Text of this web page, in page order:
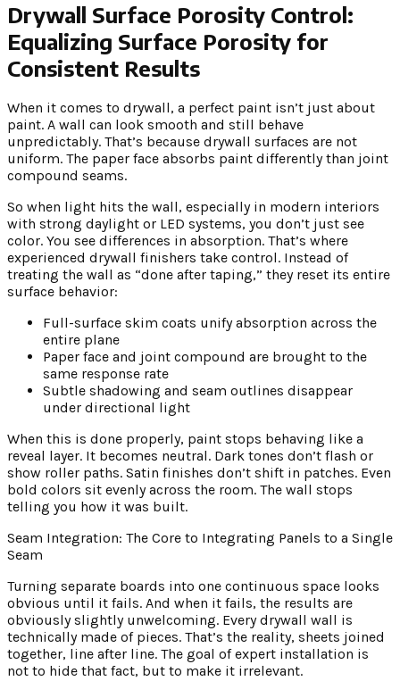
Drywall Surface Porosity Control:
Equalizing Surface Porosity for
Consistent Results
When it comes to drywall, a perfect paint isn’t just about
paint. A wall can look smooth and still behave
unpredictably. That’s because drywall surfaces are not
uniform. The paper face absorbs paint differently than joint
compound seams.
So when light hits the wall, especially in modern interiors
with strong daylight or LED systems, you don’t just see
color. You see differences in absorption. That’s where
experienced drywall finishers take control. Instead of
treating the wall as “done after taping,” they reset its entire
surface behavior:
Full-surface skim coats unify absorption across the
entire plane
Paper face and joint compound are brought to the
same response rate
Subtle shadowing and seam outlines disappear
under directional light
When this is done properly, paint stops behaving like a
reveal layer. It becomes neutral. Dark tones don’t flash or
show roller paths. Satin finishes don’t shift in patches. Even
bold colors sit evenly across the room. The wall stops
telling you how it was built.
Seam Integration: The Core to Integrating Panels to a Single
Seam
Turning separate boards into one continuous space looks
obvious until it fails. And when it fails, the results are
obviously slightly unwelcoming. Every drywall wall is
technically made of pieces. That’s the reality, sheets joined
together, line after line. The goal of expert installation is
not to hide that fact, but to make it irrelevant.